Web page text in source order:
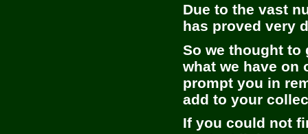
Due to the vast
has proved very
So we thought to
what we have on
prompt you in
add to your
If you could not